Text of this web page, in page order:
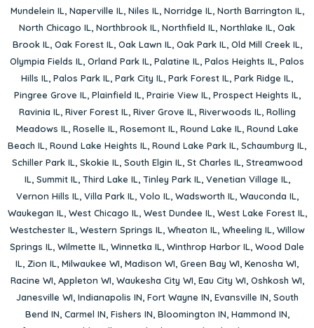
Mundelein IL, Naperville IL, Niles IL, Norridge IL, North Barrington IL,
North Chicago IL, Northbrook IL, Northfield IL, Northlake IL, Oak
Brook IL, Oak Forest IL, Oak Lawn IL, Oak Park IL, Old Mill Creek IL,
Olympia Fields IL, Orland Park IL, Palatine IL, Palos Heights IL, Palos
Hills IL, Palos Park IL, Park City IL, Park Forest IL, Park Ridge IL,
Pingree Grove IL, Plainfield IL, Prairie View IL, Prospect Heights IL,
Ravinia IL, River Forest IL, River Grove IL, Riverwoods IL, Rolling
Meadows IL, Roselle IL, Rosemont IL, Round Lake IL, Round Lake
Beach IL, Round Lake Heights IL, Round Lake Park IL, Schaumburg IL,
Schiller Park IL, Skokie IL, South Elgin IL, St Charles IL, Streamwood
IL, Summit IL, Third Lake IL, Tinley Park IL, Venetian Village IL,
Vernon Hills IL, Villa Park IL, Volo IL, Wadsworth IL, Wauconda IL,
Waukegan IL, West Chicago IL, West Dundee IL, West Lake Forest IL,
Westchester IL, Western Springs IL, Wheaton IL, Wheeling IL, Willow
Springs IL, Wilmette IL, Winnetka IL, Winthrop Harbor IL, Wood Dale
IL, Zion IL, Milwaukee WI, Madison WI, Green Bay WI, Kenosha WI,
Racine WI, Appleton WI, Waukesha City WI, Eau City WI, Oshkosh WI,
Janesville WI, Indianapolis IN, Fort Wayne IN, Evansville IN, South
Bend IN, Carmel IN, Fishers IN, Bloomington IN, Hammond IN,